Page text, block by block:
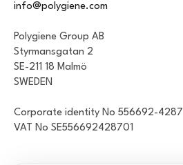
info@polygiene.com
Polygiene Group AB
Styrmansgatan 2
SE-211 18 Malmö
SWEDEN
Corporate identity No 556692-4287
VAT No SE556692428701